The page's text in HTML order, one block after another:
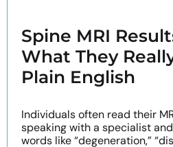
Spine MRI
What They
Plain English
Individuals often read their
speaking with a specialist
words like “degeneration,”